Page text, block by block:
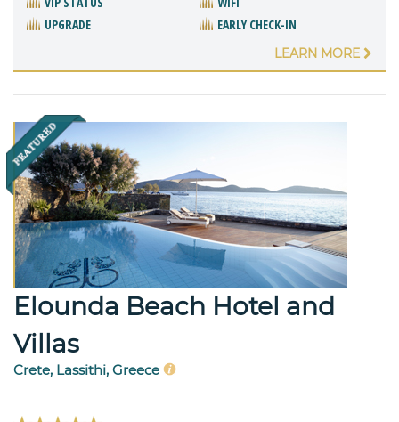
UPGRADE
EARLY CHECK-IN
LEARN MORE
Elounda Beach Hotel and
Villas
Crete, Lassithi, Greece